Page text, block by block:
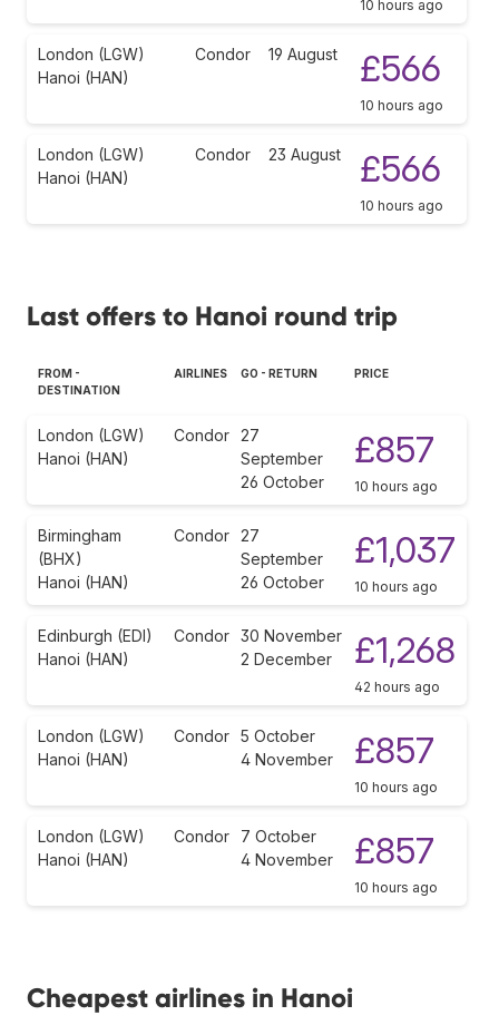
10 hours ago
London (LGW)
Hanoi (HAN)
Condor 19 August £566
10 hours ago
London (LGW)
Hanoi (HAN)
Condor 23 August £566
10 hours ago
Last offers to Hanoi round trip
FROM -
DESTINATION
AIRLINES GO - RETURN PRICE
London (LGW)
Hanoi (HAN)
Condor 27
September
26 October
£857
10 hours ago
Birmingham
(BHX)
Hanoi (HAN)
Condor 27
September
26 October
£1,037
10 hours ago
Edinburgh (EDI)
Hanoi (HAN)
Condor 30 November
2 December
£1,268
42 hours ago
London (LGW)
Hanoi (HAN)
Condor 5 October
4 November
£857
10 hours ago
London (LGW)
Hanoi (HAN)
Condor
7 October
4 November
£857
10 hours ago
Cheapest airlines in Hanoi